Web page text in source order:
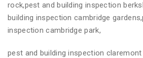
rock,pest and building inspection
building inspection cambridge
inspection cambridge park,
pest and building inspection